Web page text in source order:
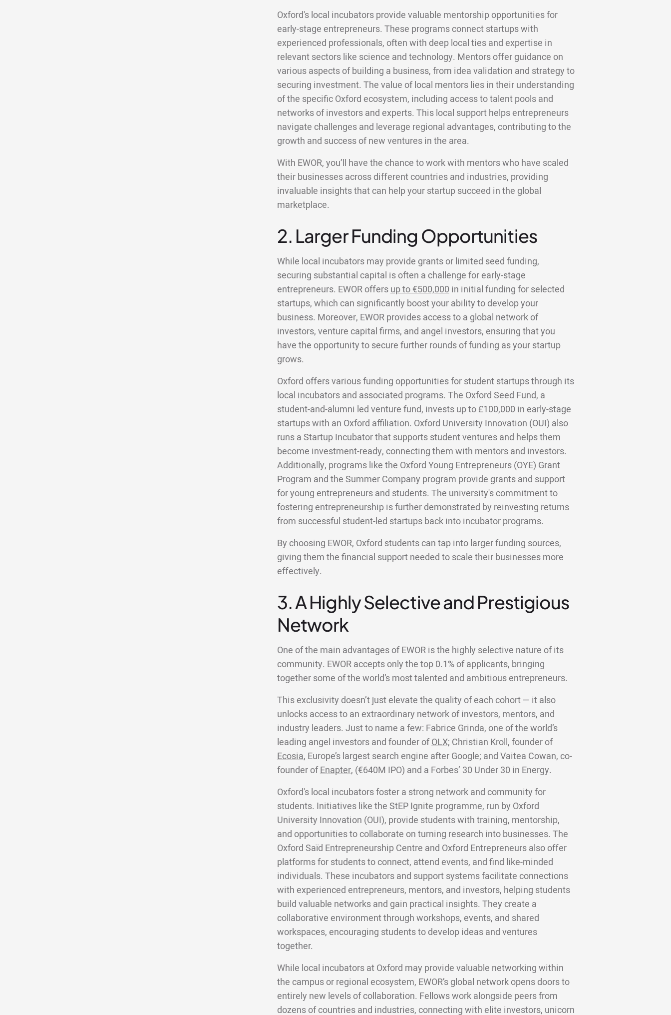
Oxford's local incubators provide valuable mentorship opportunities for
early-stage entrepreneurs. These programs connect startups with
experienced professionals, often with deep local ties and expertise in
relevant sectors like science and technology. Mentors offer guidance on
various aspects of building a business, from idea validation and strategy to
securing investment. The value of local mentors lies in their understanding
of the specific Oxford ecosystem, including access to talent pools and
networks of investors and experts. This local support helps entrepreneurs
navigate challenges and leverage regional advantages, contributing to the
growth and success of new ventures in the area.
With EWOR, you’ll have the chance to work with mentors who have scaled
their businesses across different countries and industries, providing
invaluable insights that can help your startup succeed in the global
marketplace.
2. Larger Funding Opportunities
While local incubators may provide grants or limited seed funding,
securing substantial capital is often a challenge for early-stage
entrepreneurs. EWOR offersup to €500,000in initial funding for selected
startups, which can significantly boost your ability to develop your
business. Moreover, EWOR provides access to a global network of
investors, venture capital firms, and angel investors, ensuring that you
have the opportunity to secure further rounds of funding as your startup
grows.
Oxford offers various funding opportunities for student startups through its
local incubators and associated programs. The Oxford Seed Fund, a
student-and-alumni led venture fund, invests up to £100,000 in early-stage
startups with an Oxford affiliation. Oxford University Innovation (OUI) also
runs a Startup Incubator that supports student ventures and helps them
become investment-ready, connecting them with mentors and investors.
Additionally, programs like the Oxford Young Entrepreneurs (OYE) Grant
Program and the Summer Company program provide grants and support
for young entrepreneurs and students. The university's commitment to
fostering entrepreneurship is further demonstrated by reinvesting returns
from successful student-led startups back into incubator programs.
By choosing EWOR, Oxford students can tap into larger funding sources,
giving them the financial support needed to scale their businesses more
effectively.
3. A Highly Selective and Prestigious
Network
One of the main advantages of EWOR is the highly selective nature of its
community. EWOR accepts only the top 0.1% of applicants, bringing
together some of the world’s most talented and ambitious entrepreneurs.
This exclusivity doesn’t just elevate the quality of each cohort — it also
unlocks access to an extraordinary network of investors, mentors, and
industry leaders. Just to name a few: Fabrice Grinda, one of the world’s
leading angel investors and founder ofOLX; Christian Kroll, founder of
Ecosia, Europe’s largest search engine after Google; and Vaitea Cowan, co-
founder ofEnapter, (€640M IPO) and a Forbes’ 30 Under 30 in Energy.
Oxford's local incubators foster a strong network and community for
students. Initiatives like the StEP Ignite programme, run by Oxford
University Innovation (OUI), provide students with training, mentorship,
and opportunities to collaborate on turning research into businesses. The
Oxford Saïd Entrepreneurship Centre and Oxford Entrepreneurs also offer
platforms for students to connect, attend events, and find like-minded
individuals. These incubators and support systems facilitate connections
with experienced entrepreneurs, mentors, and investors, helping students
build valuable networks and gain practical insights. They create a
collaborative environment through workshops, events, and shared
workspaces, encouraging students to develop ideas and ventures
together.
While local incubators at Oxford may provide valuable networking within
the campus or regional ecosystem, EWOR’s global network opens doors to
entirely new levels of collaboration. Fellows work alongside peers from
dozens of countries and industries, connecting with elite investors, unicorn